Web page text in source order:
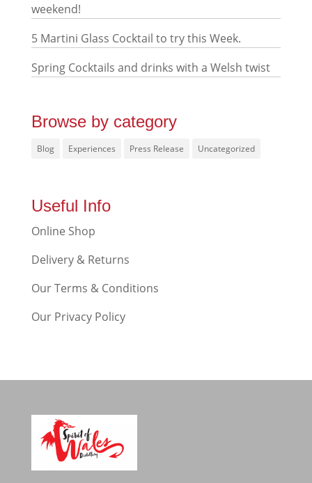
weekend!
5 Martini Glass Cocktail to try this Week.
Spring Cocktails and drinks with a Welsh twist
Browse by category
Blog Experiences Press Release Uncategorized
Useful Info
Online Shop
Delivery & Returns
Our Terms & Conditions
Our Privacy Policy